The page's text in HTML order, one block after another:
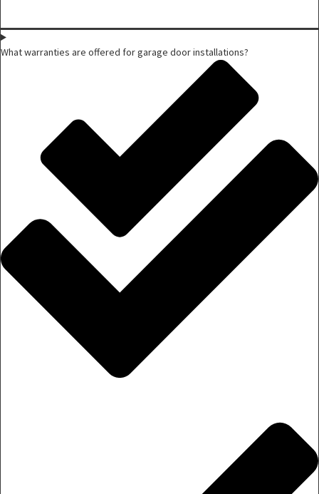
What warranties are offered for garage door installations?